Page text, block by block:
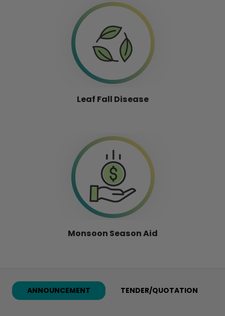
Leaf Fall Disease
Monsoon Season Aid
ANNOUNCEMENT TENDER/QUOTATION